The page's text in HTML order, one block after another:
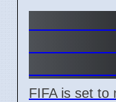
FIFA is set to